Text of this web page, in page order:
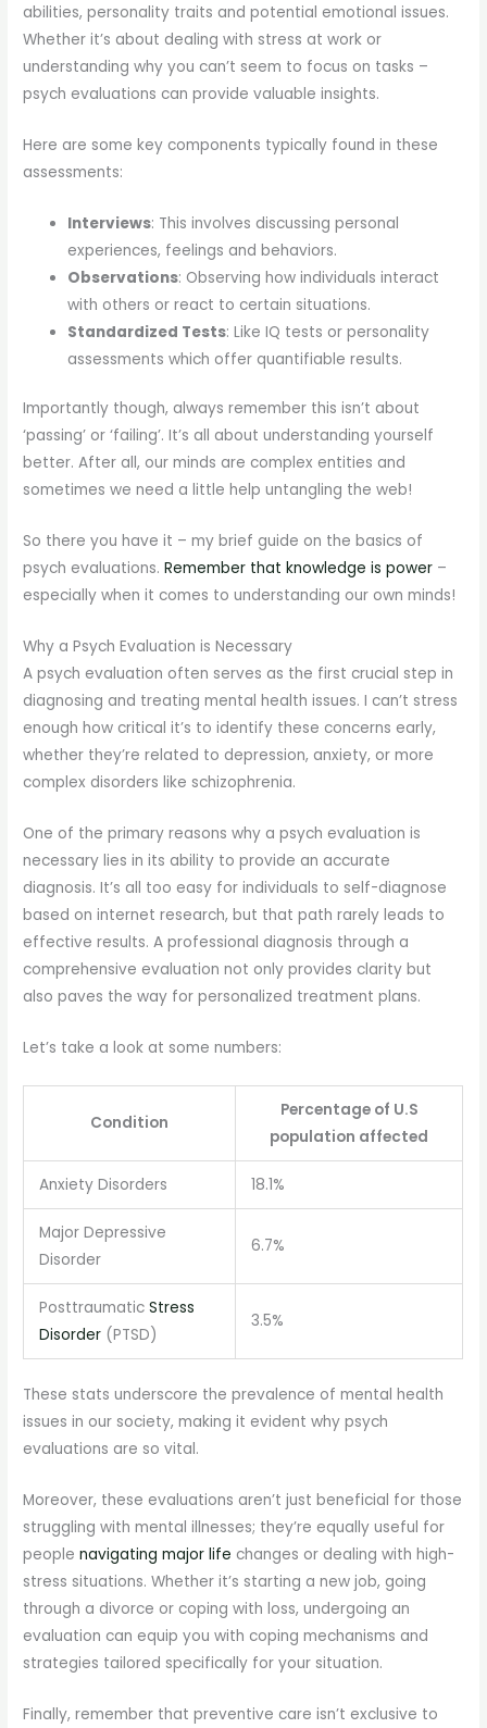
abilities, personality traits and potential emotional issues.
Whether it’s about dealing with stress at work or
understanding why you can’t seem to focus on tasks –
psych evaluations can provide valuable insights.
Here are some key components typically found in these
assessments:
Interviews: This involves discussing personal
experiences, feelings and behaviors.
Observations: Observing how individuals interact
with others or react to certain situations.
Standardized Tests: Like IQ tests or personality
assessments which offer quantifiable results.
Importantly though, always remember this isn’t about
‘passing’ or ‘failing’. It’s all about understanding yourself
better. After all, our minds are complex entities and
sometimes we need a little help untangling the web!
So there you have it – my brief guide on the basics of
psych evaluations.Remember that knowledge is power –
especially when it comes to understanding our own minds!
Why a Psych Evaluation is Necessary
A psych evaluation often serves as the first crucial step in
diagnosing and treating mental health issues. I can’t stress
enough how critical it’s to identify these concerns early,
whether they’re related to depression, anxiety, or more
complex disorders like schizophrenia.
One of the primary reasons why a psych evaluation is
necessary lies in its ability to provide an accurate
diagnosis. It’s all too easy for individuals to self-diagnose
based on internet research, but that path rarely leads to
effective results. A professional diagnosis through a
comprehensive evaluation not only provides clarity but
also paves the way for personalized treatment plans.
Let’s take a look at some numbers:
Condition
Percentage of U.S
population affected
Anxiety Disorders 18.1%
Major Depressive
Disorder
6.7%
Posttraumatic Stress
Disorder(PTSD)
3.5%
These stats underscore the prevalence of mental health
issues in our society, making it evident why psych
evaluations are so vital.
Moreover, these evaluations aren’t just beneficial for those
struggling with mental illnesses; they’re equally useful for
peoplenavigating major life changes or dealing with high-
stress situations. Whether it’s starting a new job, going
through a divorce or coping with loss, undergoing an
evaluation can equip you with coping mechanisms and
strategies tailored specifically for your situation.
Finally, remember that preventive care isn’t exclusive to